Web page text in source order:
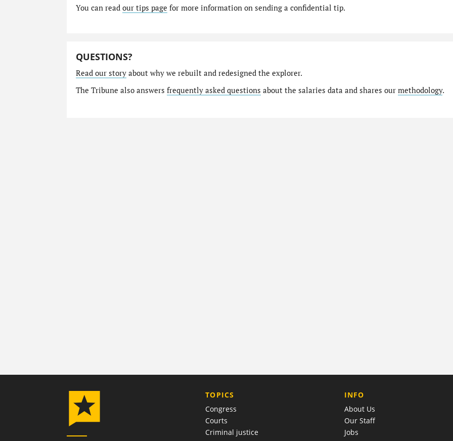
You can read our tips page for more information on sending a confidential tip.
QUESTIONS?
Read our storyabout why we rebuilt and redesigned the explorer.
The Tribune also answers frequently asked questions about the salaries data and shares our methodology.
TOPICS
Congress
Courts
Criminal justice
COMPANY
INFO
About Us
Our Staff
Jobs